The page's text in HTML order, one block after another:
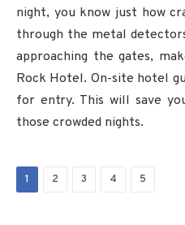
night, you know just how
through the metal
approaching the gates,
Rock Hotel. On-site hotel
for entry. This will save
those crowded nights.
1 2 3 4 5